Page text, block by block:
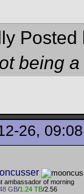
Posted
being
26,
ambassador of morning
GB/1.24 TB/2.56